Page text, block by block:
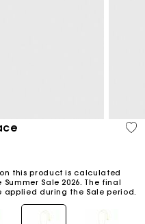
this product is calculated
Sale 2026. The final
during the Sale period.